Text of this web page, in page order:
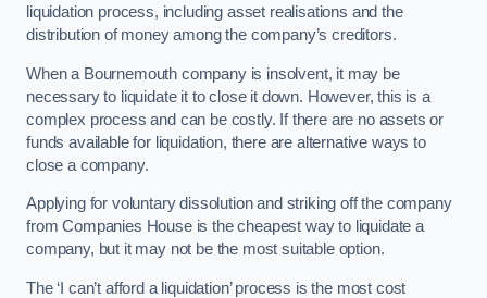
liquidation process, including asset realisations and the
distribution of money among the company’s creditors.
When a Bournemouth company is insolvent, it may be
necessary to liquidate it to close it down. However, this is a
complex process and can be costly. If there are no assets or
funds available for liquidation, there are alternative ways to
close a company.
Applying for voluntary dissolution and striking off the company
from Companies House is the cheapest way to liquidate a
company, but it may not be the most suitable option.
The ‘I can’t afford a liquidation’ process is the most cost